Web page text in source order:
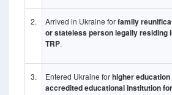
2. Arrived in Ukraine forfamily
or stateless person legally residing
TRP.
3. Entered Ukraine forhigher
accredited educational institution